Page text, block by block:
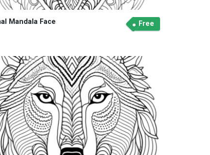
Mandala Face Free